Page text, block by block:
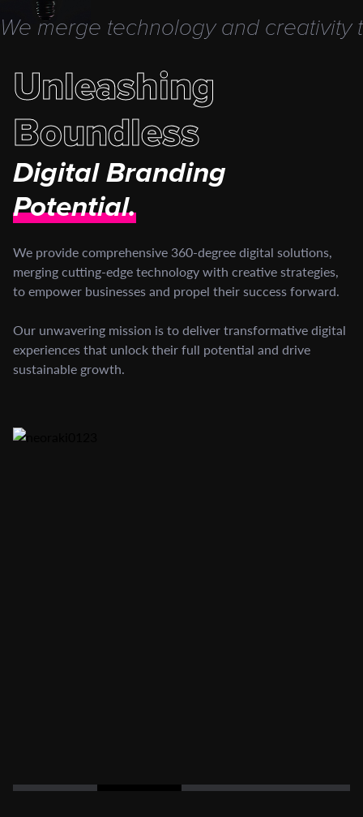
We merge technology and
Unleashing
Boundless
Digital Branding
Potential.
We provide comprehensive 360-degree digital solutions,
merging cutting-edge technology with creative strategies,
to empower businesses and propel their success forward.
Our unwavering mission is to deliver transformative digital
experiences that unlock their full potential and drive
sustainable growth.